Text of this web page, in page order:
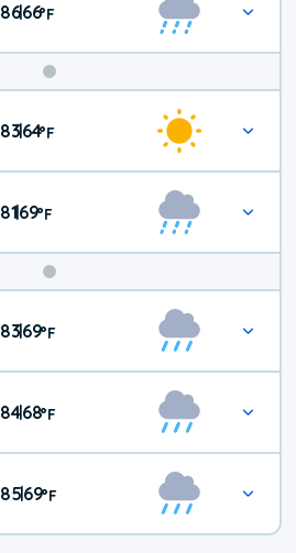
86|66°F
Weekend
Weather
83|64°F
81|69°F
83|69°F
84|68°F
85|69°F